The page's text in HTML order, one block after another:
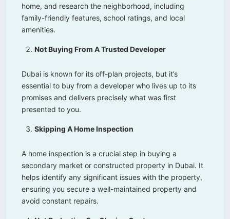
home, and research the neighborhood, including
family-friendly features, school ratings, and local
amenities.
Not Buying From A Trusted Developer
Dubai is known for its off-plan projects, but it’s
essential to buy from a developer who lives up to its
promises and delivers precisely what was first
presented to you.
Skipping A Home Inspection
A home inspection is a crucial step in buying a
secondary market or constructed property in Dubai. It
helps identify any significant issues with the property,
ensuring you secure a well-maintained property and
avoid constant repairs.